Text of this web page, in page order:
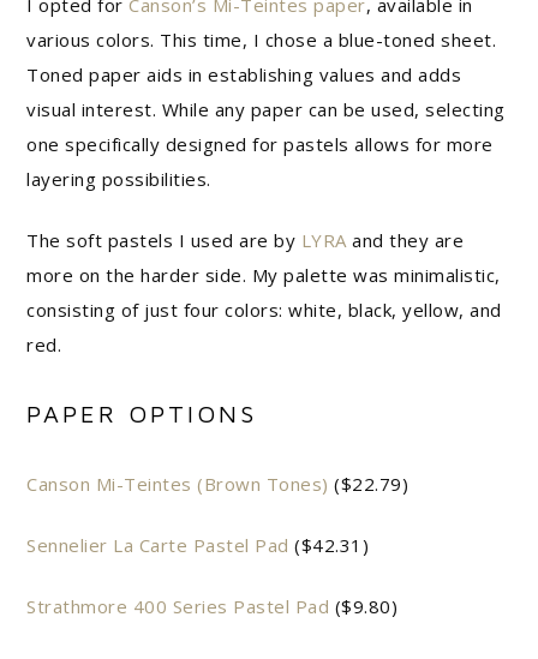
various colors. This time, I chose a blue-toned sheet.
Toned paper aids in establishing values and adds
visual interest. While any paper can be used, selecting
one specifically designed for pastels allows for more
layering possibilities.
The soft pastels I used are by LYRA and they are
more on the harder side. My palette was minimalistic,
consisting of just four colors: white, black, yellow, and
red.
PAPER OPTIONS
Canson Mi-Teintes (Brown Tones) ($22.79)
Sennelier La Carte Pastel Pad ($42.31)
Strathmore 400 Series Pastel Pad ($9.80)